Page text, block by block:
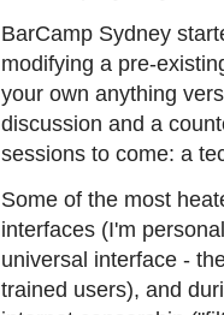
BarCamp Sydney
modifying a pre-
your own anything
discussion and a
sessions to come: a
Some of the most
interfaces (I'm
universal interface -
trained users), and